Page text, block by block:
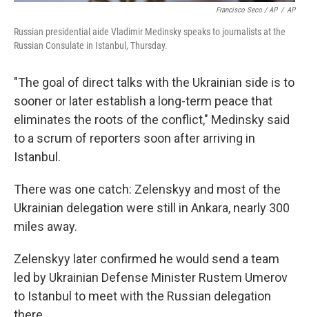
Francisco Seco / AP / AP
Russian presidential aide Vladimir Medinsky speaks to journalists at the
Russian Consulate in Istanbul, Thursday.
"The goal of direct talks with the Ukrainian side is to
sooner or later establish a long-term peace that
eliminates the roots of the conflict," Medinsky said
to a scrum of reporters soon after arriving in
Istanbul.
There was one catch: Zelenskyy and most of the
Ukrainian delegation were still in Ankara, nearly 300
miles away.
Zelenskyy later confirmed he would send a team
led by Ukrainian Defense Minister Rustem Umerov
to Istanbul to meet with the Russian delegation